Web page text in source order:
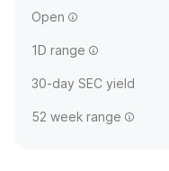
Open
1D range
30-day SEC yield
52 week range